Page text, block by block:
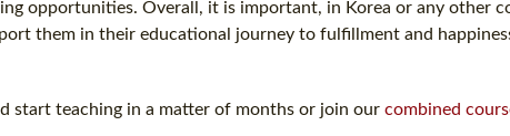
opportunities. Overall, it is important, in Korea or any other
them in their educational journey to fulfillment and
start teaching in a matter of months or join our combined